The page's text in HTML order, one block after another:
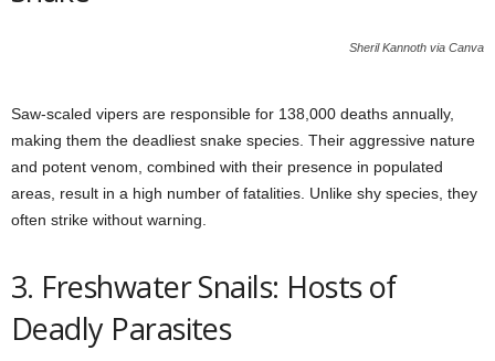
Sheril Kannoth via Canva
Saw-scaled vipers are responsible for 138,000 deaths annually,
making them the deadliest snake species. Their aggressive nature
and potent venom, combined with their presence in populated
areas, result in a high number of fatalities. Unlike shy species, they
often strike without warning.
3. Freshwater Snails: Hosts of
Deadly Parasites